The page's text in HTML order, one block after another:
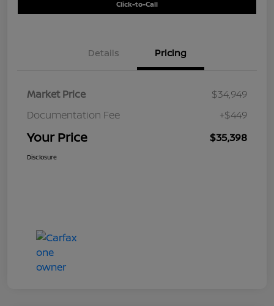
Click-to-Call
Details Pricing
Market Price
$34,949
Documentation Fee
+$449
Your Price $35,398
Disclosure